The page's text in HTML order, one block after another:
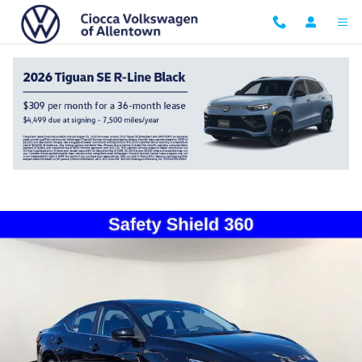
Skip to main content
2023 Nissan Sentra SV
Used
Track Price Save